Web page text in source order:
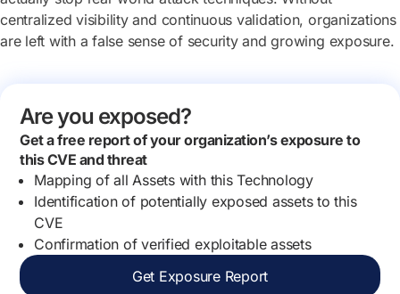
centralized visibility and continuous validation, organizations
are left with a false sense of security and growing exposure.
Are you exposed?
Get a free report of your organization’s exposure to
this CVE and threat
Mapping of all Assets with this Technology
Identification of potentially exposed assets to this
CVE
Confirmation of verified exploitable assets
Get Exposure Report